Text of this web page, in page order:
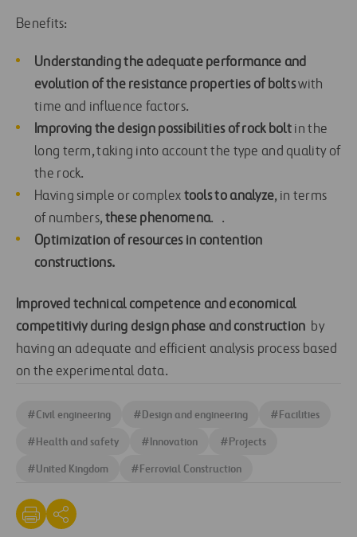
Benefits:
Understanding the adequate performance and
evolution of the resistance properties of boltswith
time and influence factors.
Improving the design possibilities of rock bolt in the
long term, taking into account the type and quality of
the rock.
Having simple or complex tools to analyze, in terms
of numbers,these phenomena. .
Optimization of resources in contention
constructions.
Improved technical competence and economical
competitiviy during design phase and construction by
having an adequate and efficient analysis process based
on the experimental data.
#Civil engineering #Design and engineering #Facilities
#Health and safety #Innovation #Projects
#United Kingdom #Ferrovial Construction